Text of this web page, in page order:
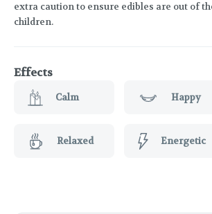
extra caution to ensure edibles are out of
children.
Effects
Calm Happy
Relaxed Energetic